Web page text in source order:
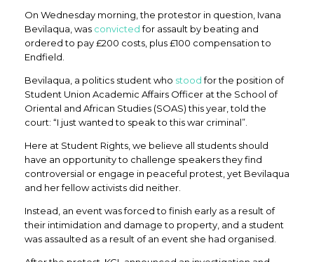
On Wednesday morning, the protestor in question, Ivana
Bevilaqua, was convictedfor assault by beating and
ordered to pay £200 costs, plus £100 compensation to
Endfield.
Bevilaqua, a politics student who stoodfor the position of
Student Union Academic Affairs Officer at the School of
Oriental and African Studies (SOAS) this year, told the
court: “I just wanted to speak to this war criminal”.
Here at Student Rights, we believe all students should
have an opportunity to challenge speakers they find
controversial or engage in peaceful protest, yet Bevilaqua
and her fellow activists did neither.
Instead, an event was forced to finish early as a result of
their intimidation and damage to property, and a student
was assaulted as a result of an event she had organised.